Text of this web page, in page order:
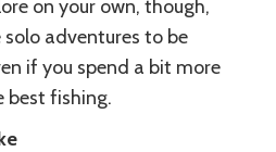
on your own, though,
adventures to be
if you spend a bit more
best fishing.